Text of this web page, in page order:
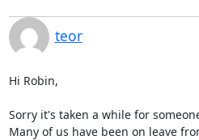
teor
Hi Robin,
Sorry it's taken a while for
Many of us have been on leave